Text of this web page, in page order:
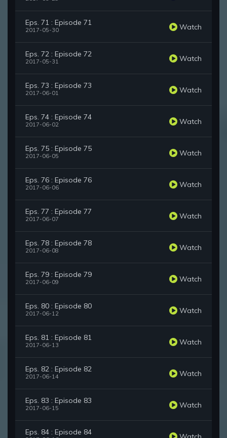
Eps. 71 : Episode 71
2017-05-30 Watch
Eps. 72 : Episode 72
2017-05-31 Watch
Eps. 73 : Episode 73
2017-06-01 Watch
Eps. 74 : Episode 74
2017-06-02 Watch
Eps. 75 : Episode 75
2017-06-05 Watch
Eps. 76 : Episode 76
2017-06-06 Watch
Eps. 77 : Episode 77
2017-06-07 Watch
Eps. 78 : Episode 78
2017-06-08 Watch
Eps. 79 : Episode 79
2017-06-09 Watch
Eps. 80 : Episode 80
2017-06-12 Watch
Eps. 81 : Episode 81
2017-06-13 Watch
Eps. 82 : Episode 82
2017-06-14 Watch
Eps. 83 : Episode 83
2017-06-15 Watch
Eps. 84 : Episode 84